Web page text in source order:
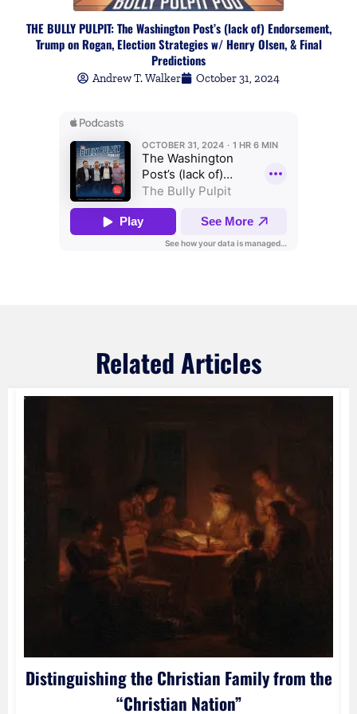
THE BULLY PULPIT: The Washington Post’s (lack of) Endorsement,
Trump on Rogan, Election Strategies w/ Henry Olsen, & Final
Predictions
Andrew T. Walker October 31, 2024
Related Articles
Distinguishing the Christian Family from the
“Christian Nation”